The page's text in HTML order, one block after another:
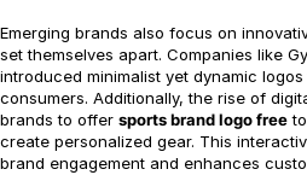
Emerging brands also focus on
set themselves apart. Companies like
introduced minimalist yet dynamic
consumers. Additionally, the rise of
brands to offer sports brand logo free
create personalized gear. This
brand engagement and enhances